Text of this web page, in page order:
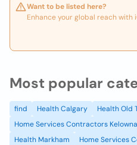
Want to be listed here?
Enhance your global reach with
Most popular
find Health Calgary
Health Old
Home Services Contractors Kelowna
Health Markham
Home Services